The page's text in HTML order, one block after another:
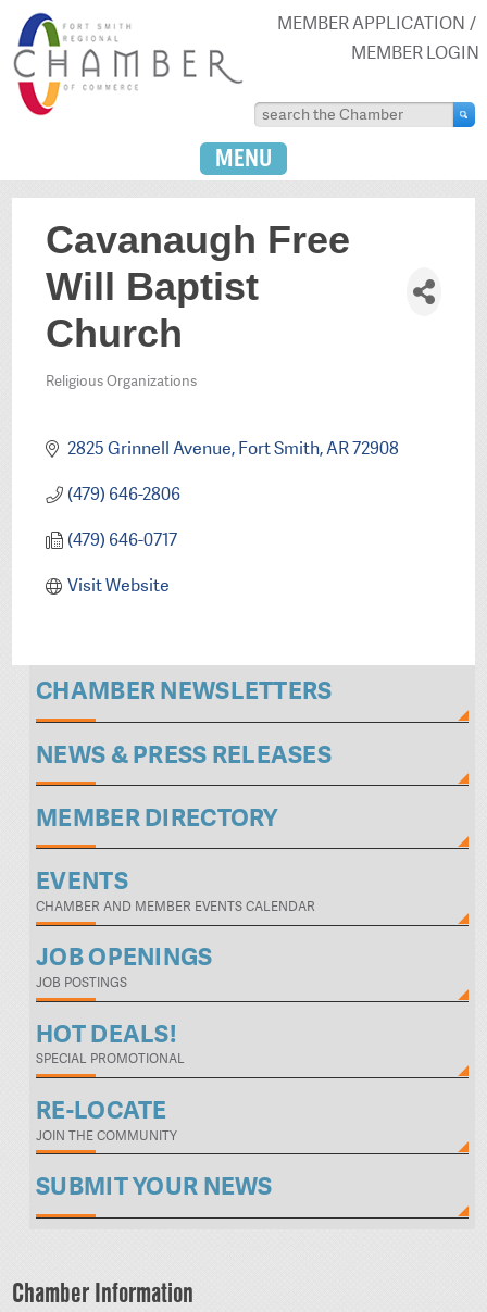
MEMBER APPLICATION
MEMBER LOGIN
MENU
Cavanaugh Free
Will Baptist
Church
Categories
Religious Organizations
2825 Grinnell Avenue Fort Smith AR72908
(479) 646-2806
(479) 646-0717
Visit Website
CHAMBER NEWSLETTERS
NEWS & PRESS RELEASES
MEMBER DIRECTORY
EVENTS
CHAMBER AND MEMBER EVENTS CALENDAR
JOB OPENINGS
JOB POSTINGS
HOT DEALS!
SPECIAL PROMOTIONAL
RE-LOCATE
JOIN THE COMMUNITY
SUBMIT YOUR NEWS
Chamber Information